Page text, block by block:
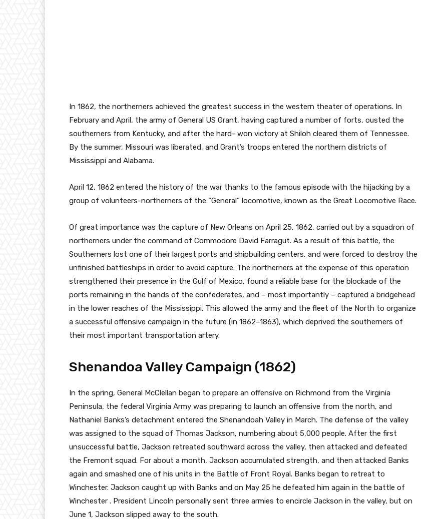
In 1862, the northerners achieved the greatest success in the western theater of operations. In
February and April, the army of General US Grant, having captured a number of forts, ousted the
southerners from Kentucky, and after the hard- won victory at Shiloh cleared them of Tennessee.
By the summer, Missouri was liberated, and Grant’s troops entered the northern districts of
Mississippi and Alabama.
April 12, 1862 entered the history of the war thanks to the famous episode with the hijacking by a
group of volunteers-northerners of the “General” locomotive, known as the Great Locomotive Race.
Of great importance was the capture of New Orleans on April 25, 1862, carried out by a squadron of
northerners under the command of Commodore David Farragut. As a result of this battle, the
Southerners lost one of their largest ports and shipbuilding centers, and were forced to destroy the
unfinished battleships in order to avoid capture. The northerners at the expense of this operation
strengthened their presence in the Gulf of Mexico, found a reliable base for the blockade of the
ports remaining in the hands of the confederates, and – most importantly – captured a bridgehead
in the lower reaches of the Mississippi. This allowed the army and the fleet of the North to organize
a successful offensive campaign in the future (in 1862–1863), which deprived the southerners of
their most important transportation artery.
Shenandoa Valley Campaign (1862)
In the spring, General McClellan began to prepare an offensive on Richmond from the Virginia
Peninsula, the federal Virginia Army was preparing to launch an offensive from the north, and
Nathaniel Banks’s detachment entered the Shenandoah Valley in March. The defense of the valley
was assigned to the squad of Thomas Jackson, numbering about 5,000 people. After the first
unsuccessful battle, Jackson retreated southward across the valley, then attacked and defeated
the Fremont squad. For about a month, Jackson accumulated strength, and then attacked Banks
again and smashed one of his units in the Battle of Front Royal. Banks began to retreat to
Winchester. Jackson caught up with Banks and on May 25 he defeated him again in the battle of
Winchester . President Lincoln personally sent three armies to encircle Jackson in the valley, but on
June 1, Jackson slipped away to the south.